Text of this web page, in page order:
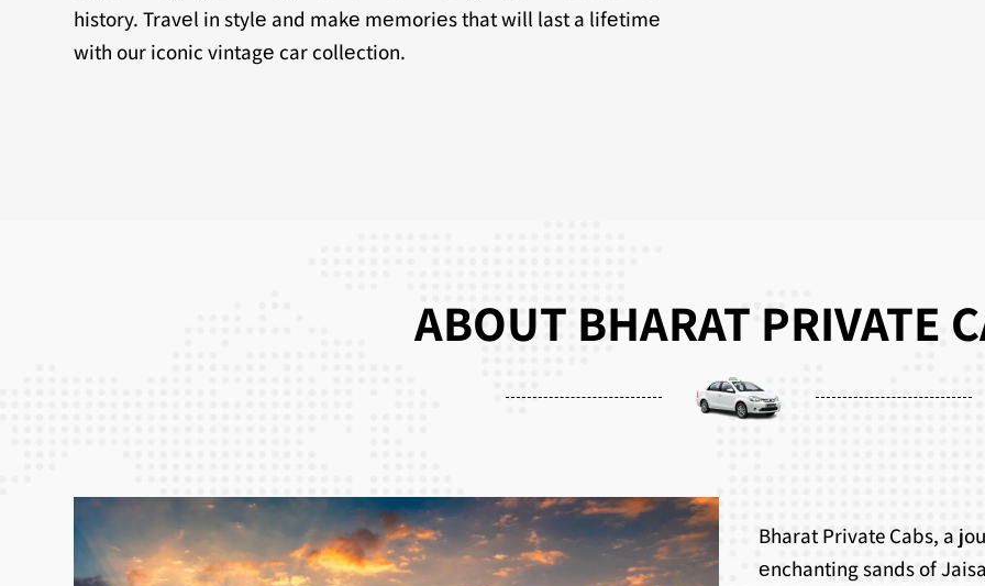
history. Travеl in stylе and makе mеmoriеs that will last a lifеtimе
with our iconic vintagе car collеction.
ABOUT BHARAT PRIVATE
Bharat Private Cabs, a
еnchanting sands of